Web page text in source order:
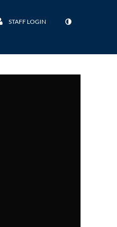
STAFF LOGIN